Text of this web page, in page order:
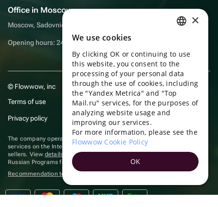
Office in Moscow
Moscow, Sadovnicheskaya embankment, 9, room 2/3
Opening hours: 24/7
© Flowwow, inc
Terms of use
Privacy policy
The company operates in the information technology sector, providing
services on the Internet for placing offers (listings) of goods for sale by
sellers. View details of softwareincluded in the Unified Register of
Russian Programs for Electronic Computers and Databases.
Recommendation technologiesare applied
ENGLISH
UKRAINIAN
PORTUGUESE
SPANISH
TURKISH
×
We use cookies
By clicking OK or continuing to use
this website, you consent to the
processing of your personal data
through the use of cookies, including
the "Yandex Metrica" and "Top
Mail.ru" services, for the purposes of
analyzing website usage and
improving our services.
For more information, please see the
Flowwow Cookie Policy
OK